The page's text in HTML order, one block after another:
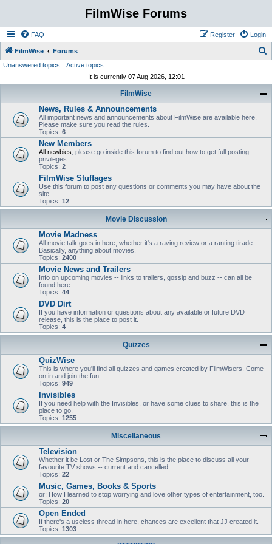
FilmWise Forums
FAQ Login
Register
FilmWise Forums
Unanswered topics
Active topics
It is currently 07 Aug 2026, 12:01
FilmWise
News, Rules & Announcements
All important news and announcements about FilmWise are available here.
Please make sure you read the rules.
Topics: 6
New Members
All newbies , please go inside this forum to find out how to get full posting
privileges.
Topics: 2
FilmWise Stuffages
Use this forum to post any questions or comments you may have about the
site.
Topics: 12
Movie Discussion
Movie Madness
All movie talk goes in here, whether it's a raving review or a ranting tirade.
Basically, anything about movies.
Topics: 2400
Movie News and Trailers
Info on upcoming movies -- links to trailers, gossip and buzz -- can all be
found here.
Topics: 44
DVD Dirt
If you have information or questions about any available or future DVD
release, this is the place to post it.
Topics: 4
Quizzes
QuizWise
This is where you'll find all quizzes and games created by FilmWisers. Come
on in and join the fun.
Topics: 949
Invisibles
If you need help with the Invisibles, or have some clues to share, this is the
place to go.
Topics: 1255
Miscellaneous
Television
Whether it be Lost or The Simpsons, this is the place to discuss all your
favourite TV shows -- current and cancelled.
Topics: 22
Music, Games, Books & Sports
or: How I learned to stop worrying and love other types of entertainment, too.
Topics: 20
Open Ended
If there's a useless thread in here, chances are excellent that JJ created it.
Topics: 1303